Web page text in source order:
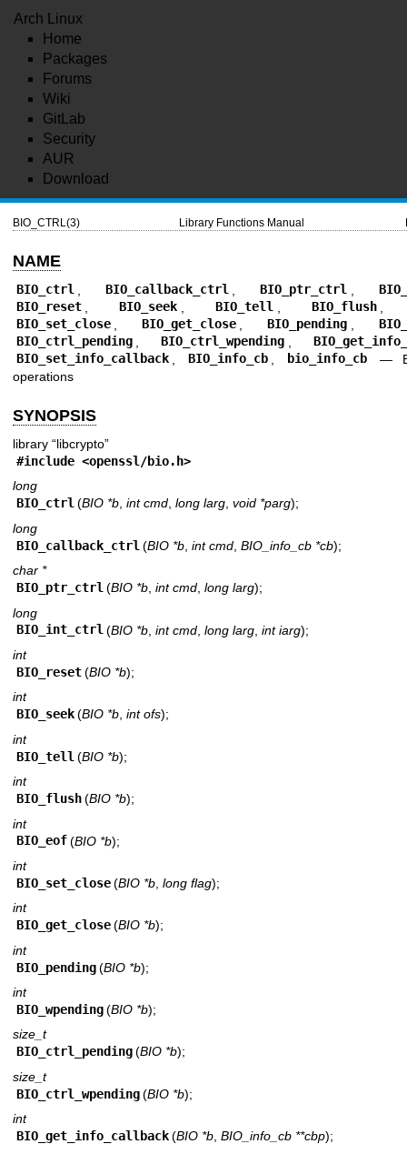
Arch Linux
Home
Packages
Forums
Wiki
GitLab
Security
AUR
Download
BIO_CTRL(3) Library Functions Manual
NAME
BIO_ctrl BIO_callback_ctrl BIO_ptr_ctrl
BIO_reset
BIO_seek BIO_tell BIO_flush
BIO_set_close
BIO_get_close BIO_pending
BIO_ctrl_pending
BIO_ctrl_wpending
BIO_set_info_callback
BIO_info_cb bio_info_cb —
operations
SYNOPSIS
library “libcrypto”
#include <openssl/bio.h>
long
BIO_ctrl (BIO *b, int cmd, long larg, void *parg);
long
BIO_callback_ctrl (BIO *b int cmd BIO_info_cb *cb);
char *
BIO_ptr_ctrl (BIO *b int cmd long larg);
long
BIO_int_ctrl (BIO *b int cmd long larg int iarg);
int
BIO_reset (BIO *b);
int
BIO_seek (BIO *b, int ofs);
int
BIO_tell (BIO *b);
int
BIO_flush (BIO *b);
int
BIO_eof (BIO *b);
int
BIO_set_close (BIO *b long flag);
int
BIO_get_close (BIO *b);
int
BIO_pending (BIO *b);
int
BIO_wpending (BIO *b);
size_t
BIO_ctrl_pending (BIO *b);
size_t
BIO_ctrl_wpending (BIO *b);
int
BIO_get_info_callback (BIO *b, BIO_info_cb **cbp);